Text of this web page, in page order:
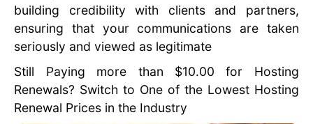
building credibility with clients and partners,
ensuring that your communications are taken
seriously and viewed as legitimate
Still Paying more than $10.00 for Hosting
Renewals? Switch to One of the Lowest Hosting
Renewal Prices in the Industry